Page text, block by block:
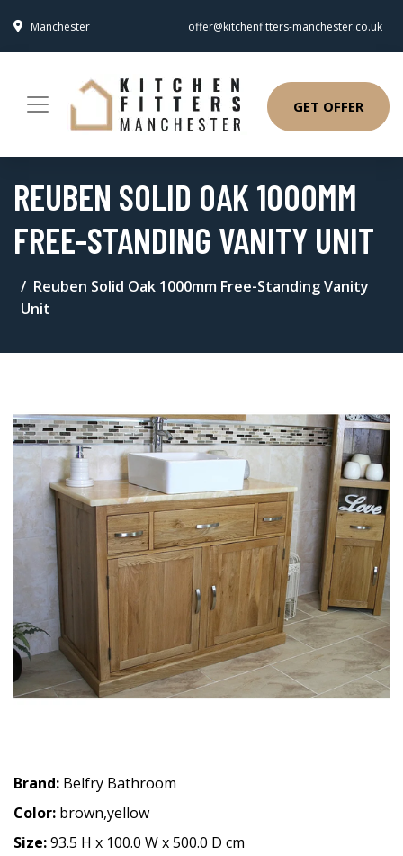
Manchester offer@kitchenfitters-manchester.co.uk
GET OFFER
REUBEN SOLID OAK 1000MM
FREE-STANDING VANITY UNIT
Reuben Solid Oak 1000mm Free-Standing Vanity
Unit
Brand: Belfry Bathroom
Color: brown,yellow
Size:93.5 H x 100.0 W x 500.0 D cm